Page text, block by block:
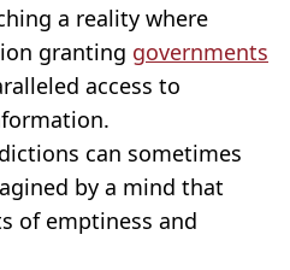
a reality where
granting governments
access to
can sometimes
by a mind that
of emptiness and